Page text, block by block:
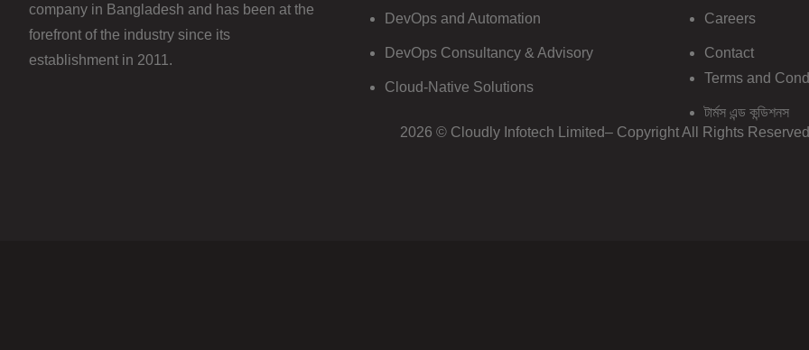
company in Bangladesh and has been at the
forefront of the industry since its
establishment in 2011.
DevOps and Automation
DevOps Consultancy & Advisory
Cloud-Native Solutions
Careers
Contact
Terms and
টার্মস এন্ড কন্ডিশনস
2026 © Cloudly Infotech Limited– Copyright All Rights